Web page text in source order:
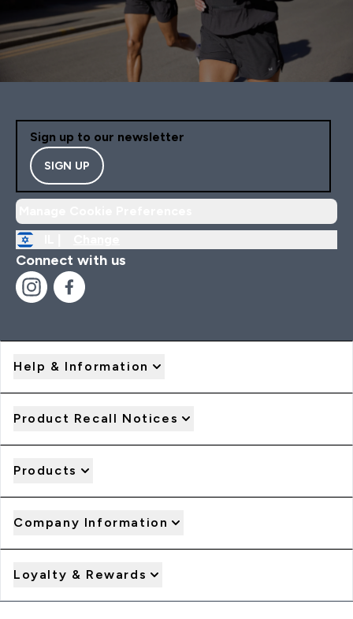
Sign up to our newsletter
SIGN UP
Connect with us
Help & Information
Product Recall Notices
Products
Company Information
Loyalty & Rewards